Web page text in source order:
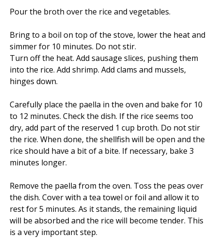
Pour the broth over the rice and vegetables.
Bring to a boil on top of the stove, lower the heat and
simmer for 10 minutes. Do not stir.
Turn off the heat. Add sausage slices, pushing them
into the rice. Add shrimp. Add clams and mussels,
hinges down.
Carefully place the paella in the oven and bake for 10
to 12 minutes. Check the dish. If the rice seems too
dry, add part of the reserved 1 cup broth. Do not stir
the rice. When done, the shellfish will be open and the
rice should have a bit of a bite. If necessary, bake 3
minutes longer.
Remove the paella from the oven. Toss the peas over
the dish. Cover with a tea towel or foil and allow it to
rest for 5 minutes. As it stands, the remaining liquid
will be absorbed and the rice will become tender. This
is a very important step.